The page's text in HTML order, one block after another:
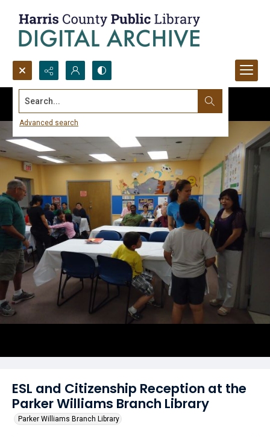
Search...
Advanced search
ESL and Citizenship Reception at the
Parker Williams Branch Library
Parker Williams Branch Library